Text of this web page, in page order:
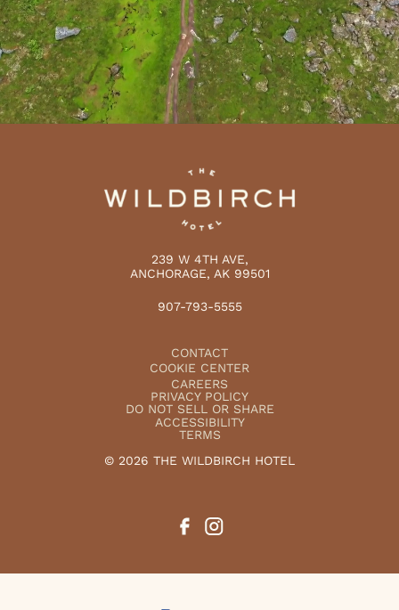
239 W 4TH AVE,
ANCHORAGE, AK 99501
907-793-5555
CONTACT
COOKIE CENTER
CAREERS
PRIVACY POLICY
DO NOT SELL OR SHARE
ACCESSIBILITY
TERMS
© 2026 THE WILDBIRCH HOTEL